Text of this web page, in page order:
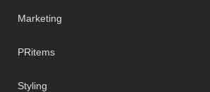
Marketing
PRitems
Styling